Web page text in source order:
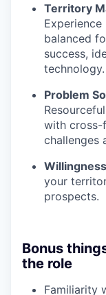
Territory
balanced
success,
technology.
Problem
with cross-
challenges
your
prospects.
Bonus
the role
Familiarity